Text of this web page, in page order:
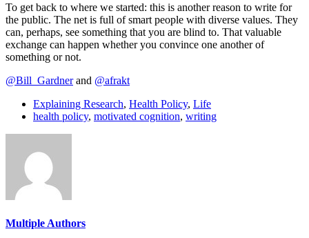
To get back to where we started: this is another reason to write for
the public. The net is full of smart people with diverse values. They
can, perhaps, see something that you are blind to. That valuable
exchange can happen whether you convince one another of
something or not.
@Bill_Gardnerand @afrakt
Explaining Research, Health Policy, Life
health policy, motivated cognition, writing
Multiple Authors